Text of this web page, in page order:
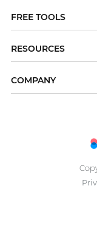
FREE TOOLS
RESOURCES
COMPANY